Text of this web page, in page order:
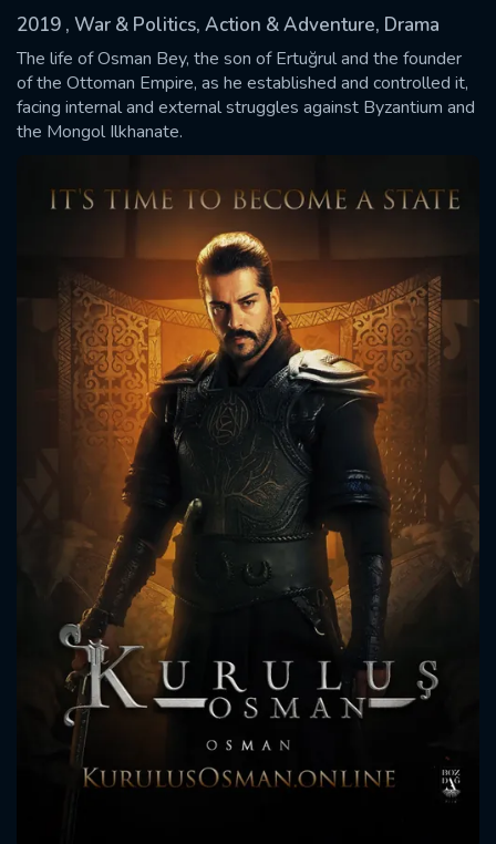
2019 , War & Politics, Action & Adventure, Drama
The life of Osman Bey, the son of Ertuğrul and the founder
of the Ottoman Empire, as he established and controlled it,
facing internal and external struggles against Byzantium and
the Mongol Ilkhanate.
SUBMIT
Message successfully sent. We
CONTACT US
Please fill all fields.
SUBJECT IS REQUIRED